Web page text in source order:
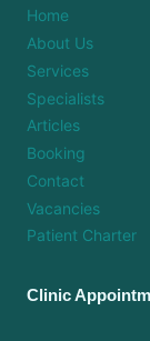
Home
About Us
Services
Specialists
Articles
Booking
Contact
Vacancies
Patient Charter
Clinic